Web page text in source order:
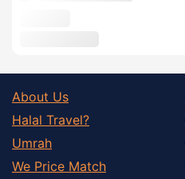
About Us
Halal Travel?
Umrah
We Price Match